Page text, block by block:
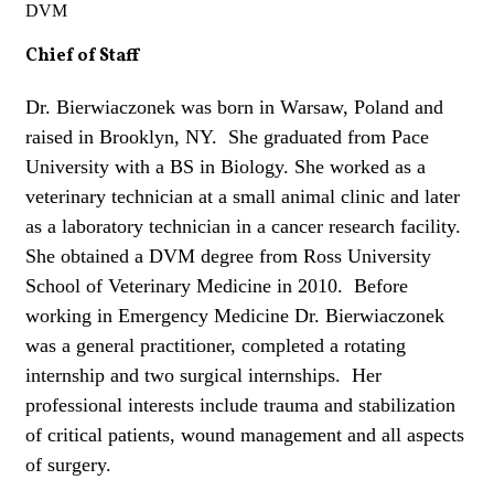
DVM
Chief of Staff
Dr. Bierwiaczonek was born in Warsaw, Poland and
raised in Brooklyn, NY. She graduated from Pace
University with a BS in Biology. She worked as a
veterinary technician at a small animal clinic and later
as a laboratory technician in a cancer research facility.
She obtained a DVM degree from Ross University
School of Veterinary Medicine in 2010. Before
working in Emergency Medicine Dr. Bierwiaczonek
was a general practitioner, completed a rotating
internship and two surgical internships. Her
professional interests include trauma and stabilization
of critical patients, wound management and all aspects
of surgery.